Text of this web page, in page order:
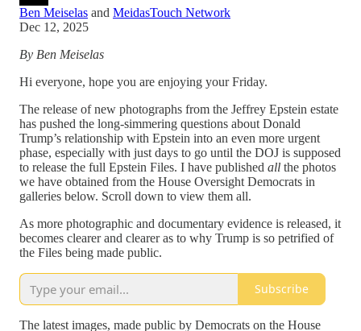
Ben Meiselas and MeidasTouch Network
Dec 12, 2025
By Ben Meiselas
Hi everyone, hope you are enjoying your Friday.
The release of new photographs from the Jeffrey Epstein estate
has pushed the long-simmering questions about Donald
Trump’s relationship with Epstein into an even more urgent
phase, especially with just days to go until the DOJ is supposed
to release the full Epstein Files. I have published all the photos
we have obtained from the House Oversight Democrats in
galleries below. Scroll down to view them all.
As more photographic and documentary evidence is released, it
becomes clearer and clearer as to why Trump is so petrified of
the Files being made public.
Subscribe
The latest images, made public by Democrats on the House